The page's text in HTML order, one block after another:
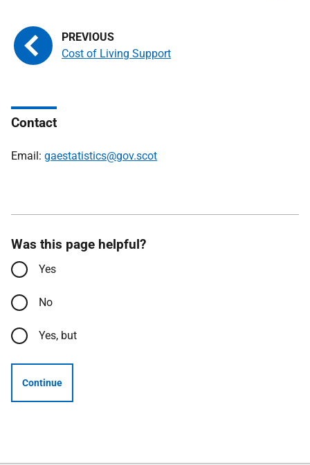
Cost of Living Support
Contact
Email: gaestatistics@gov.scot
Was this page helpful?
Yes
No
Yes, but
Continue